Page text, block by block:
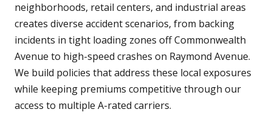
neighborhoods, retail centers, and industrial areas
creates diverse accident scenarios, from backing
incidents in tight loading zones off Commonwealth
Avenue to high-speed crashes on Raymond Avenue.
We build policies that address these local exposures
while keeping premiums competitive through our
access to multiple A-rated carriers.